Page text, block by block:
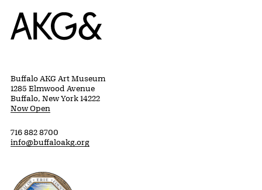
Home
Buffalo AKG Art Museum
1285 Elmwood Avenue
Buffalo, New York 14222
Now Open
716 882 8700
info@buffaloakg.org
Erie County, New York Website